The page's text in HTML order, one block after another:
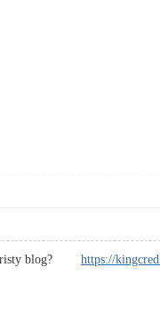
blog? https://